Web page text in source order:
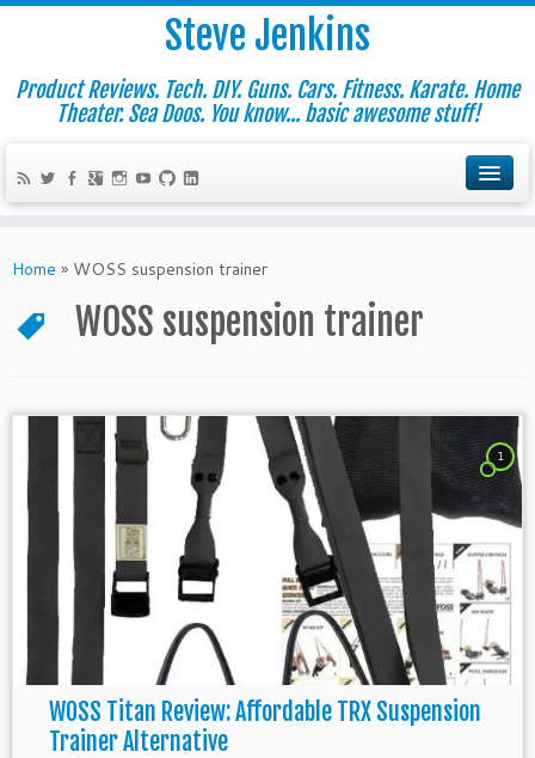
Steve Jenkins
Product Reviews. Tech. DIY. Guns. Cars. Fitness. Karate. Home
Theater. Sea Doos. You know... basic awesome stuff!
Home » WOSS suspension trainer
WOSS suspension trainer
1
WOSS Titan Review: Affordable TRX Suspension
Trainer Alternative